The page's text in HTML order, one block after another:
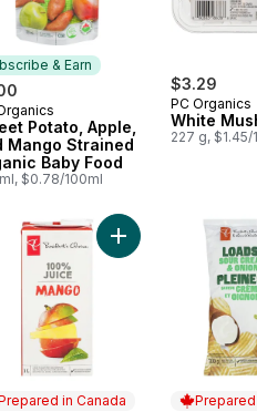
& Earn
& Earn
Potato, Apple,
Mango Strained
Baby Food
$0.78/100ml
$3.29
PC Organics
White
227 g, $1.45/
Chicken Broth to cart
in Canada